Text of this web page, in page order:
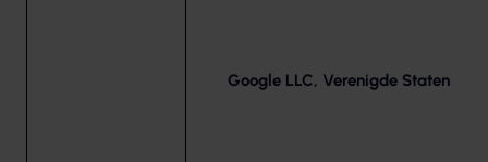
Google LLC, Verenigde Staten